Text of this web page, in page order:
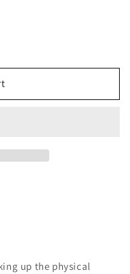
up the physical